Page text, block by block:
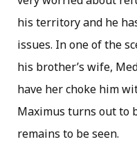
his territory and he
issues. In one of the
his brother’s wife,
have her choke him
Maximus turns out to
remains to be seen.